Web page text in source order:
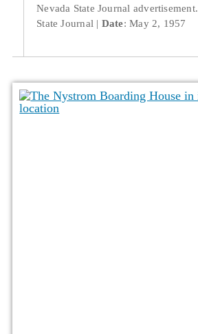
Nevada State Journal advertisement.
State Journal
Date: May 2, 1957